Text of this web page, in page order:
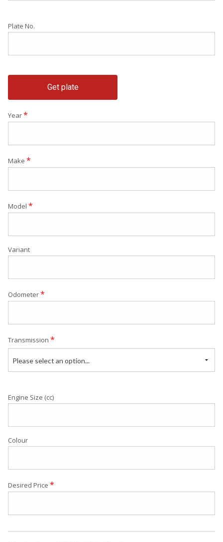
Plate No.
Get plate
Year*
Make *
Model *
Variant
Odometer*
Transmission *
Please select an option...
Engine Size (cc)
Colour
Desired Price *